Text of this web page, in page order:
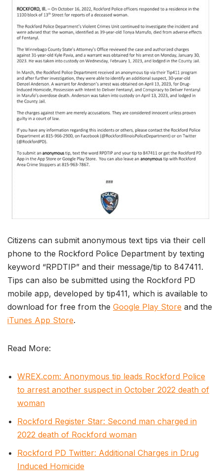
Citizens can submit anonymous text tips via their cell
phone to the Rockford Police Department by texting
keyword “RPDTIP” and their message/tip to 847411.
Tips can also be submitted using the Rockford PD
mobile app, developed by tip411, which is available to
download for free from the Google Play Store and the
iTunes App Store.
Read More:
WREX.com: Anonymous tip leads Rockford Police
to arrest another suspect in October 2022 death of
woman
Rockford Register Star: Second man charged in
2022 death of Rockford woman
Rockford PD Twitter: Additional Charges in Drug
Induced Homicide